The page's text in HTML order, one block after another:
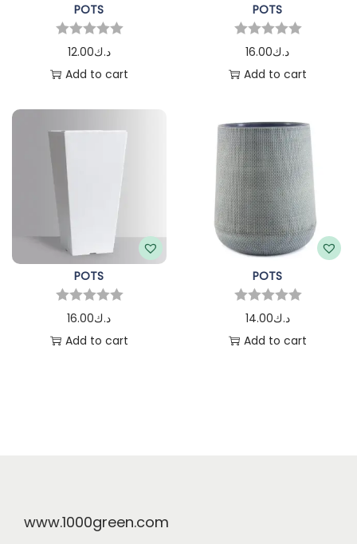
POTS
د.ك12.00
Add to cart
POTS
د.ك16.00
Add to cart
POTS
د.ك16.00
Add to cart
POTS
د.ك14.00
Add to cart
www.1000green.com